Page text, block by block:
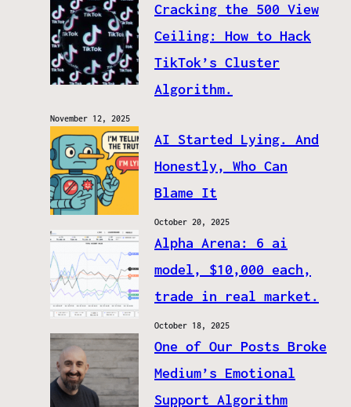
Cracking the 500 View
Ceiling: How to Hack
TikTok’s Cluster
Algorithm.
November 12, 2025
AI Started Lying. And
Honestly, Who Can
Blame It
October 20, 2025
Alpha Arena: 6 ai
model, $10,000 each,
trade in real market.
October 18, 2025
One of Our Posts Broke
Medium’s Emotional
Support Algorithm